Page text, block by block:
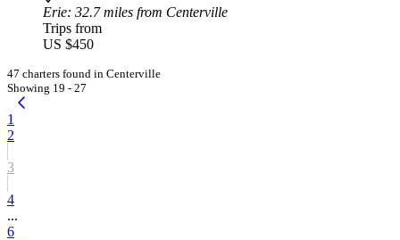
Erie: 32.7 miles from Centerville
Trips from
US $450
47 charters found in Centerville
Showing 19 - 27
1
2
3
4
...
6